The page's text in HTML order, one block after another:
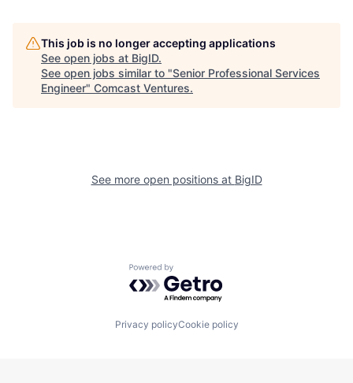
This job is no longer accepting applications
See open jobs at BigID.
See open jobs similar to "Senior Professional Services
Engineer" Comcast Ventures.
See more open positions at BigID
Powered by Getro.com
Privacy policyCookie policy